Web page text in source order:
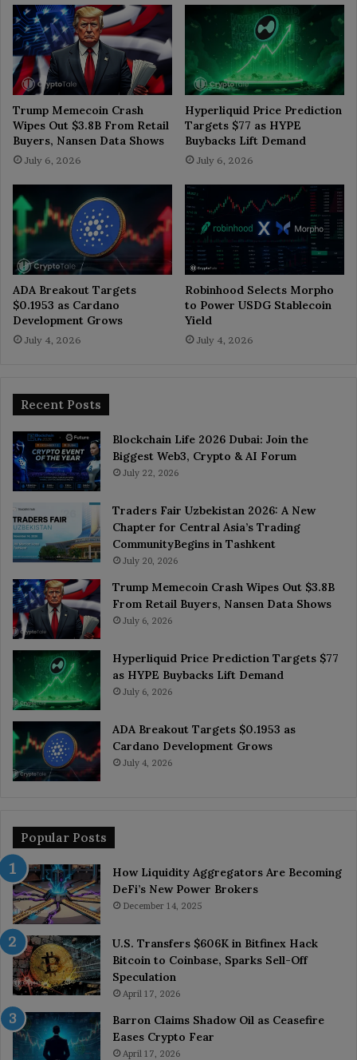
Trump Memecoin Crash
Wipes Out $3.8B From Retail
Buyers, Nansen Data Shows
July 6, 2026
Hyperliquid Price Prediction
Targets $77 as HYPE
Buybacks Lift Demand
July 6, 2026
ADA Breakout Targets
$0.1953 as Cardano
Development Grows
July 4, 2026
Robinhood Selects Morpho
to Power USDG Stablecoin
Yield
July 4, 2026
Recent Posts
Blockchain Life 2026 Dubai: Join the
Biggest Web3, Crypto & AI Forum
July 22, 2026
Traders Fair Uzbekistan 2026: A New
Chapter for Central Asia’s Trading
CommunityBegins in Tashkent
July 20, 2026
Trump Memecoin Crash Wipes Out $3.8B
From Retail Buyers, Nansen Data Shows
July 6, 2026
Hyperliquid Price Prediction Targets $77
as HYPE Buybacks Lift Demand
July 6, 2026
ADA Breakout Targets $0.1953 as
Cardano Development Grows
July 4, 2026
Popular Posts
How Liquidity Aggregators Are Becoming
DeFi’s New Power Brokers
December 14, 2025
U.S. Transfers $606K in Bitfinex Hack
Bitcoin to Coinbase, Sparks Sell-Off
Speculation
April 17, 2026
Barron Claims Shadow Oil as Ceasefire
Eases Crypto Fear
April 17, 2026